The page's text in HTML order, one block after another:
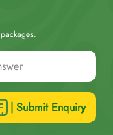
| Submit Enquiry